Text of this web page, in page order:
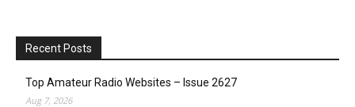
Recent Posts
Top Amateur Radio Websites – Issue 2627
Aug 7, 2026